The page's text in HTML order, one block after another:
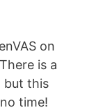
on
is a
but this
time!